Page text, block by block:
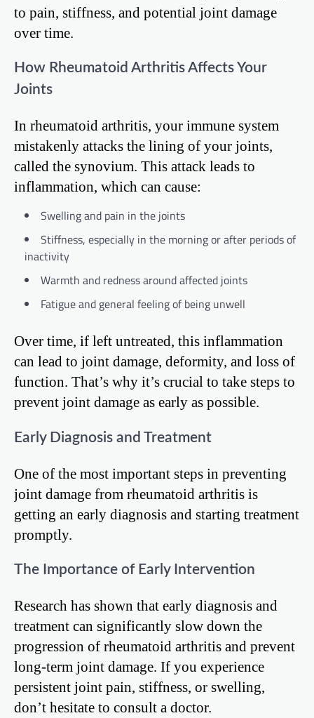
to pain, stiffness, and potential joint damage
over time.
How Rheumatoid Arthritis Affects Your
Joints
In rheumatoid arthritis, your immune system
mistakenly attacks the lining of your joints,
called the synovium. This attack leads to
inflammation, which can cause:
Swelling and pain in the joints
Stiffness, especially in the morning or after periods of
inactivity
Warmth and redness around affected joints
Fatigue and general feeling of being unwell
Over time, if left untreated, this inflammation
can lead to joint damage, deformity, and loss of
function. That’s why it’s crucial to take steps to
prevent joint damage as early as possible.
Early Diagnosis and Treatment
One of the most important steps in preventing
joint damage from rheumatoid arthritis is
getting an early diagnosis and starting treatment
promptly.
The Importance of Early Intervention
Research has shown that early diagnosis and
treatment can significantly slow down the
progression of rheumatoid arthritis and prevent
long-term joint damage. If you experience
persistent joint pain, stiffness, or swelling,
don’t hesitate to consult a doctor.